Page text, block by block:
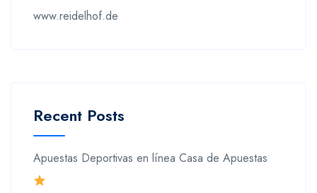
www.reidelhof.de
Recent Posts
Apuestas Deportivas en línea Casa de Apuestas